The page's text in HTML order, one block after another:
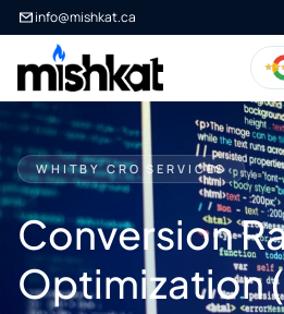
info@mishkat.ca
WHITBY CRO SERVICES
Conversion
Optimization